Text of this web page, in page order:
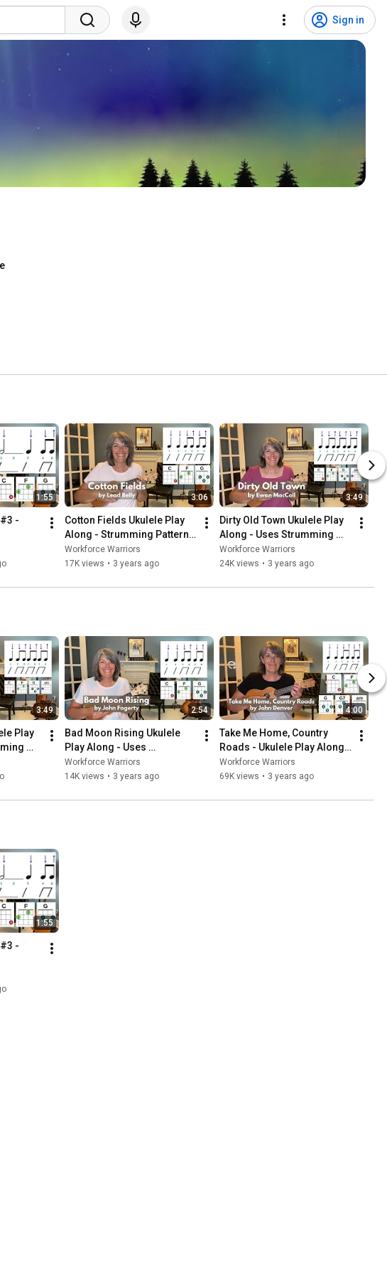
Sign in
1:55
-
3:06
Cotton Fields Ukulele Play
Along - Strumming Pattern
#2
Workforce Warriors
17K views • 3 years ago
3:49
Dirty Old Town Ukulele Play
Along - Uses Strumming
Pattern #1
Workforce Warriors
24K views • 3 years ago
3:49
Play
2:54
Bad Moon Rising Ukulele
Play Along - Uses
Strumming Pattern #2
Workforce Warriors
14K views • 3 years ago
4:00
Take Me Home, Country
Roads - Ukulele Play Along -
Strumming Pattern #2
Workforce Warriors
69K views • 3 years ago
1:55
-